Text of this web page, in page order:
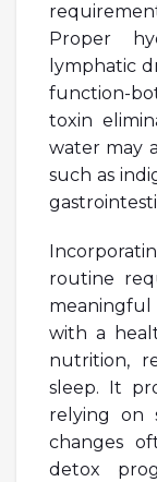
Proper
lymphatic
function-
toxin
water may
such as
routine
with a
nutrition,
sleep. It
relying on
changes
detox